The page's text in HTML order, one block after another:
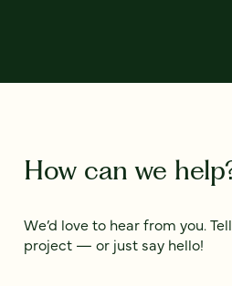
How can we
We’d love to hear from you.
project — or just say hello!